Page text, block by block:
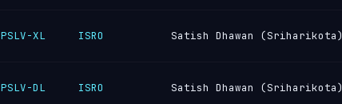
PSLV-XL ISRO Satish Dhawan (Sriharikota)
PSLV-DL ISRO Satish Dhawan (Sriharikota)